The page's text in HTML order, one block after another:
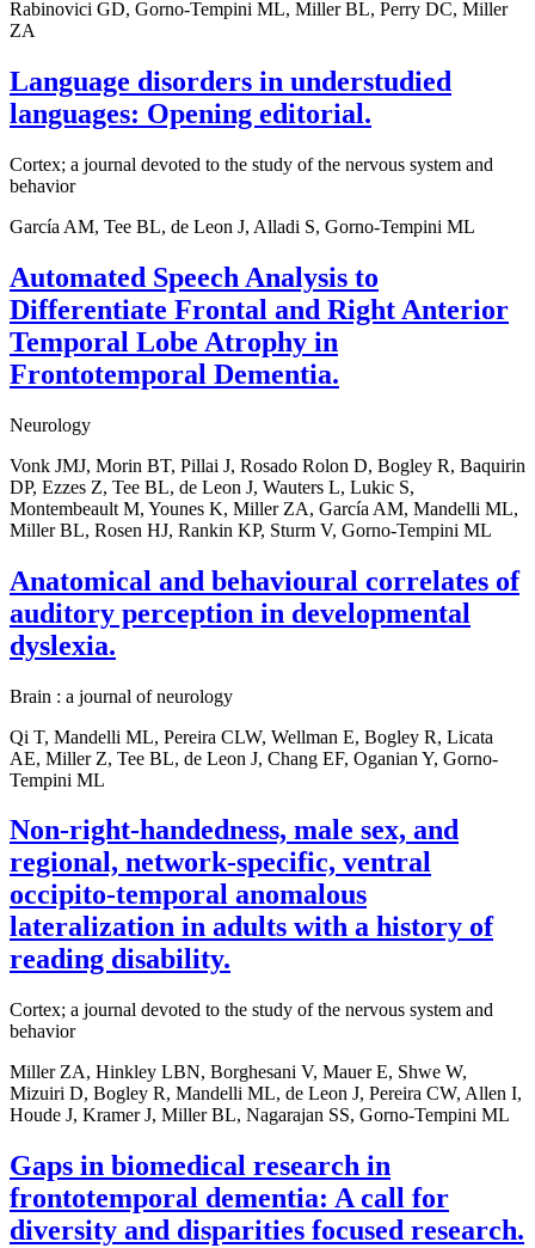
Rabinovici GD, Gorno-Tempini ML, Miller BL, Perry DC, Miller
ZA
Language disorders in understudied
languages: Opening editorial.
Cortex; a journal devoted to the study of the nervous system and
behavior
García AM, Tee BL, de Leon J, Alladi S, Gorno-Tempini ML
Automated Speech Analysis to
Differentiate Frontal and Right Anterior
Temporal Lobe Atrophy in
Frontotemporal Dementia.
Neurology
Vonk JMJ, Morin BT, Pillai J, Rosado Rolon D, Bogley R, Baquirin
DP, Ezzes Z, Tee BL, de Leon J, Wauters L, Lukic S,
Montembeault M, Younes K, Miller ZA, García AM, Mandelli ML,
Miller BL, Rosen HJ, Rankin KP, Sturm V, Gorno-Tempini ML
Anatomical and behavioural correlates of
auditory perception in developmental
dyslexia.
Brain : a journal of neurology
Qi T, Mandelli ML, Pereira CLW, Wellman E, Bogley R, Licata
AE, Miller Z, Tee BL, de Leon J, Chang EF, Oganian Y, Gorno-
Tempini ML
Non-right-handedness, male sex, and
regional, network-specific, ventral
occipito-temporal anomalous
lateralization in adults with a history of
reading disability.
Cortex; a journal devoted to the study of the nervous system and
behavior
Miller ZA, Hinkley LBN, Borghesani V, Mauer E, Shwe W,
Mizuiri D, Bogley R, Mandelli ML, de Leon J, Pereira CW, Allen I,
Houde J, Kramer J, Miller BL, Nagarajan SS, Gorno-Tempini ML
Gaps in biomedical research in
frontotemporal dementia: A call for
diversity and disparities focused research.